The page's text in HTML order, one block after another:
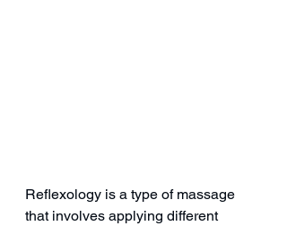
Reflexology is a type of massage
that involves applying different